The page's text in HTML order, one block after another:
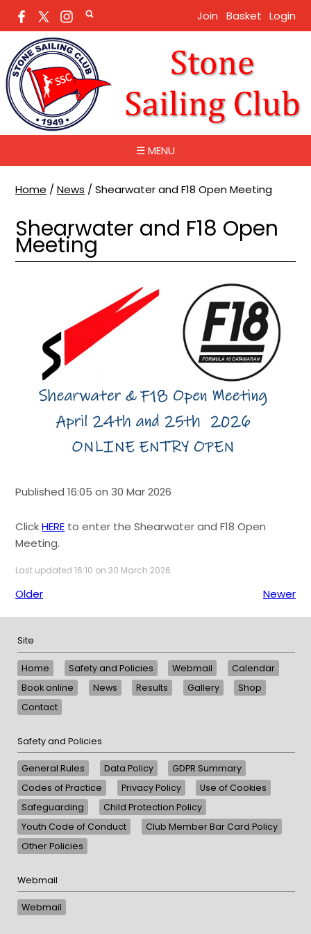
Join Basket Login
☰ MENU
Home / News / Shearwater and F18 Open Meeting
Shearwater and F18 Open
Meeting
Published 16:05 on 30 Mar 2026
ClickHERE to enter the Shearwater and F18 Open
Meeting.
Last updated 16:10 on 30 March 2026
Older Newer
Site
Home Safety and Policies Webmail
Calendar
Book online
News Results Gallery
Shop
Contact
Safety and Policies
General Rules Data Policy
GDPR Summary
Codes of Practice
Privacy Policy
Use of Cookies
Safeguarding
Child Protection Policy
Youth Code of Conduct
Club Member Bar Card Policy
Other Policies
Webmail
Webmail